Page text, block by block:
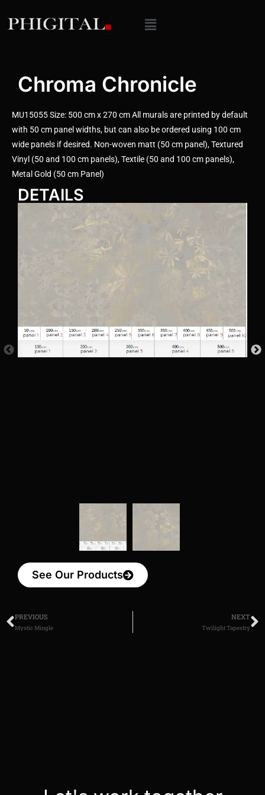
Chroma Chronicle
MU15055 Size: 500 cm x 270 cm All murals are printed by default
with 50 cm panel widths, but can also be ordered using 100 cm
wide panels if desired. Non-woven matt (50 cm panel), Textured
Vinyl (50 and 100 cm panels), Textile (50 and 100 cm panels),
Metal Gold (50 cm Panel)
DETAILS
See Our Products
PREVIOUS
Mystic Mingle
NEXT
Twilight Tapestry